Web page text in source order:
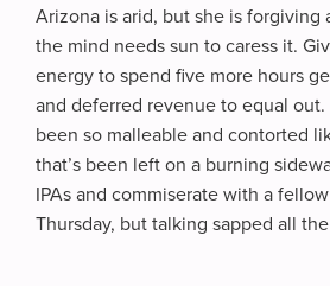
Arizona is arid, but she is forgiving
the mind needs sun to caress it.
energy to spend five more hours
and deferred revenue to equal
been so malleable and contorted
that’s been left on a burning
IPAs and commiserate with a
Thursday, but talking sapped all